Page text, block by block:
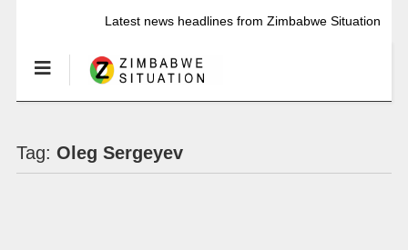
Latest news headlines from Zimbabwe Situation
Tag: Oleg Sergeyev